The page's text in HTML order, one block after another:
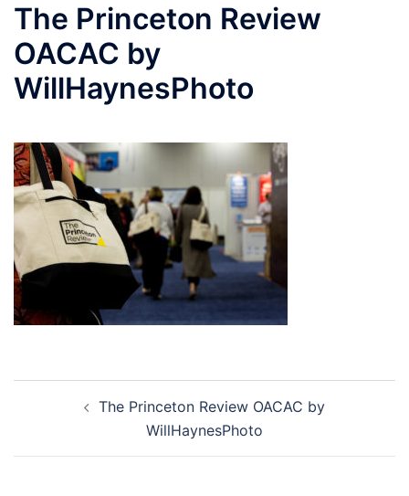
The Princeton Review
OACAC by
WillHaynesPhoto
navigationThe Princeton Review OACAC by
WillHaynesPhoto